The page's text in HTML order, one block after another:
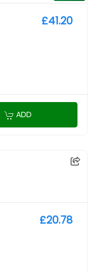
£41.20
ADD
£20.78